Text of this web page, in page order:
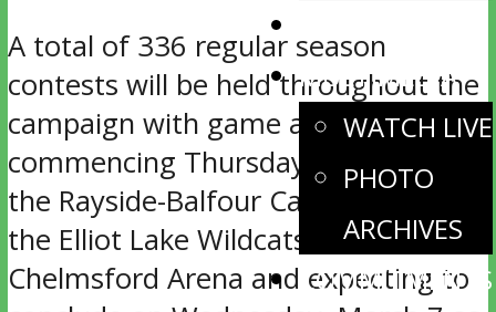
MULTIMEDIA
WATCH LIVE
PHOTO
ARCHIVES
COMMITMENTS
A total of 336 regular season
contests will be held throughout the
campaign with game action
commencing Thursday, Sept. 7 as
the Rayside-Balfour Canadians host
the Elliot Lake Wildcats at
Chelmsford Arena and expecting to